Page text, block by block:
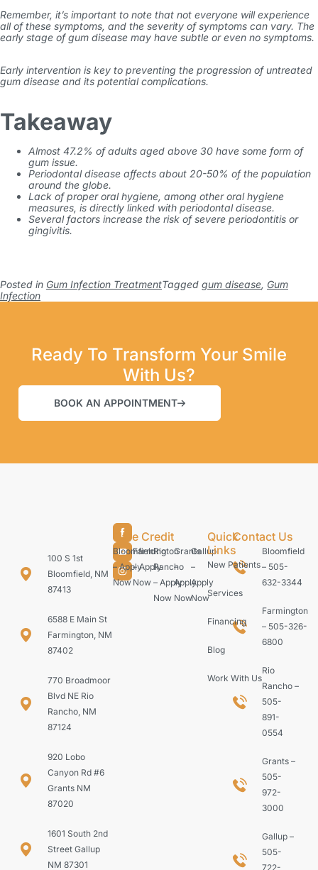
Remember, it’s important to note that not everyone will experience
all of these symptoms, and the severity of symptoms can vary. The
early stage of gum disease may have subtle or even no symptoms.
Early intervention is key to preventing the progression of untreated
gum disease and its potential complications.
Takeaway
Almost 47.2% of adults aged above 30 have some form of
gum issue.
Periodontal disease affects about 20-50% of the population
around the globe.
Lack of proper oral hygiene, among other oral hygiene
measures, is directly linked with periodontal disease.
Several factors increase the risk of severe periodontitis or
gingivitis.
Posted in Gum Infection TreatmentTagged gum disease, Gum
Infection
Ready To Transform Your Smile
With Us?
BOOK AN APPOINTMENT
100 S 1st
Bloomfield, NM
87413
6588 E Main St
Farmington, NM
87402
770 Broadmoor
Blvd NE Rio
Rancho, NM
87124
920 Lobo
Canyon Rd #6
Grants NM
87020
1601 South 2nd
Street Gallup
NM 87301
Care Credit
Bloomfield
– Apply
Now
Farmington
– Apply
Now
Rio
Rancho
– Apply
Now
Grants
–
Apply
Now
Gallup
–
Apply
Now
Quick
Links
New Patients
Services
Financing
Blog
Work With Us
Contact Us
Bloomfield
– 505-
632-3344
Farmington
– 505-326-
6800
Rio
Rancho –
505-
891-
0554
Grants –
505-
972-
3000
Gallup –
505-
722-